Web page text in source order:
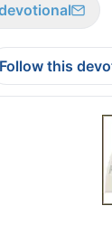
Follow this